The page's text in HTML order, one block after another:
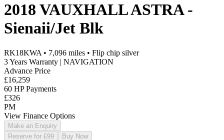
2018 VAUXHALL ASTRA -
Sienaii/Jet Blk
RK18KWA • 7,096 miles • Flip chip silver
3 Years Warranty | NAVIGATION
Advance Price
£16,259
60 HP Payments
£326
PM
View Finance Options
Make an Enquiry
Reserve for £99
Buy Now